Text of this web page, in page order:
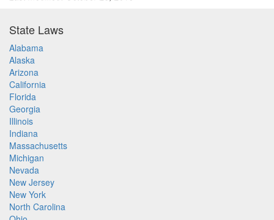
State Laws
Alabama
Alaska
Arizona
California
Florida
Georgia
Illinois
Indiana
Massachusetts
Michigan
Nevada
New Jersey
New York
North Carolina